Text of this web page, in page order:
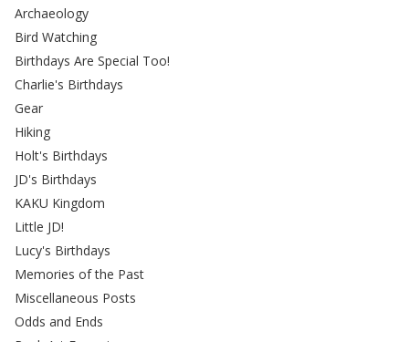
Archaeology
Bird Watching
Birthdays Are Special Too!
Charlie's Birthdays
Gear
Hiking
Holt's Birthdays
JD's Birthdays
KAKU Kingdom
Little JD!
Lucy's Birthdays
Memories of the Past
Miscellaneous Posts
Odds and Ends